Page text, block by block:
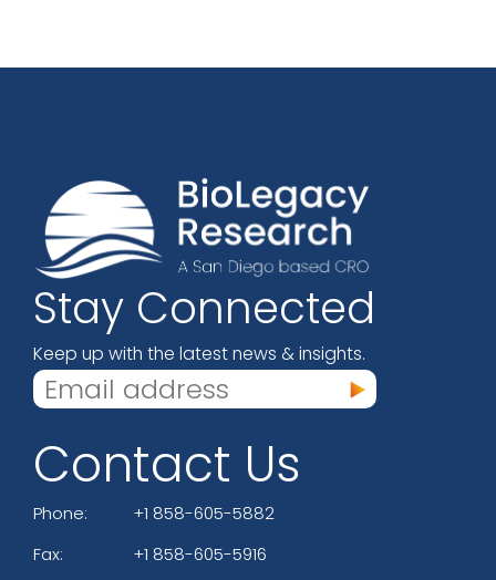
Stay Connected
Keep up with the latest news & insights.
Contact Us
Phone:
+1 858-605-5882
Fax:
+1 858-605-5916